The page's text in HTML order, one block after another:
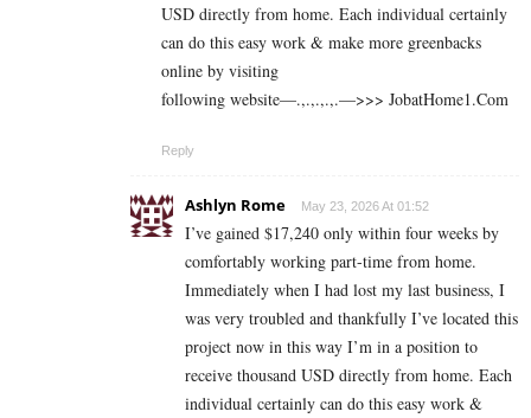
USD directly from home. Each individual certainly
can do this easy work & make more greenbacks
online by visiting
following website—.,.,.,.,.—>>> J­o­b­a­t­Ho­m­e­1.C­o­m
Reply
Ashlyn Rome May 23, 2026 At 01:52
I’ve gained $17,240 only within four weeks by
comfortably working part-time from home.
Immediately when I had lost my last business, I
was very troubled and thankfully I’ve located this
project now in this way I’m in a position to
receive thousand USD directly from home. Each
individual certainly can do this easy work &